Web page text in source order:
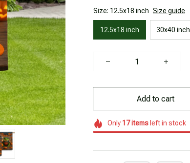
Size: 12.5x18 inch Size guide
12.5x18 inch 30x40 inch
Add to cart
Only 17itemsleft in stock